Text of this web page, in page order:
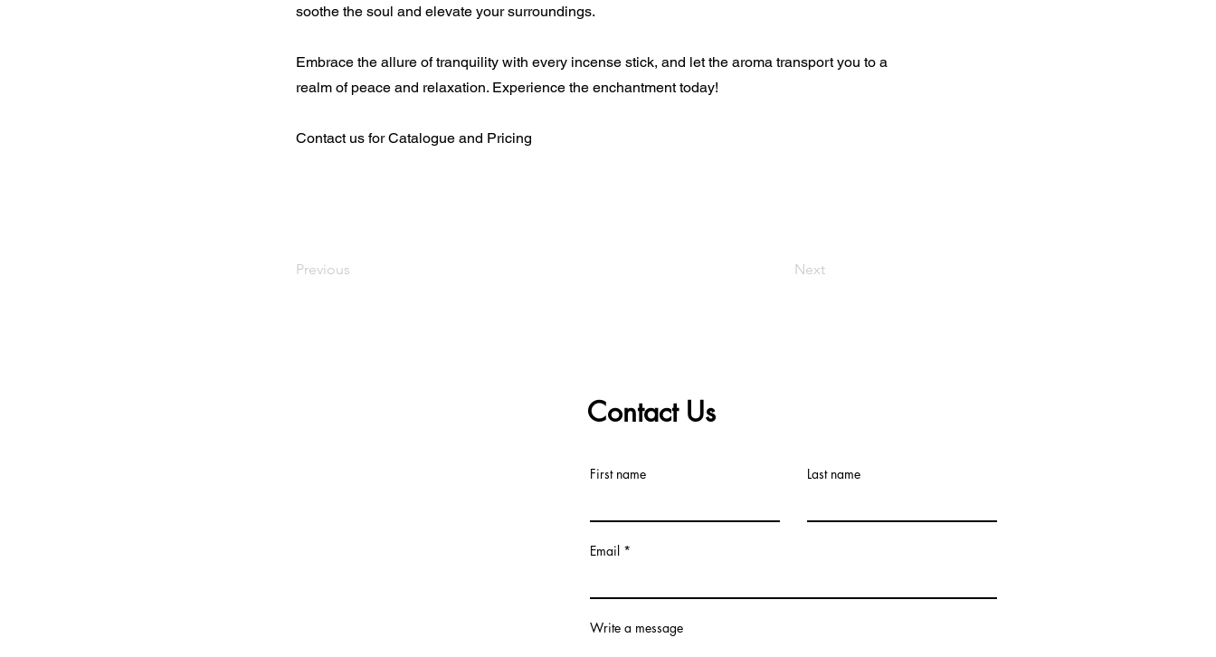
soothe the soul and elevate your surroundings.
Embrace the allure of tranquility with every incense stick, and let the aroma transport you to a
realm of peace and relaxation. Experience the enchantment today!
Contact us for Catalogue and Pricing
Previous Next
Contact Us
First name Last name
Email
Write a message